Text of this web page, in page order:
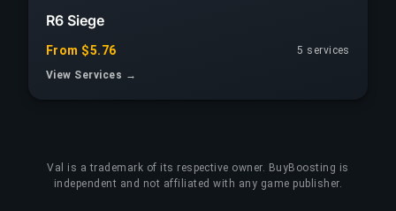
R6 Siege
From $5.76
5 services
View Services →
Val
is a trademark of its respective owner. BuyBoosting is
independent and not affiliated with any game publisher.